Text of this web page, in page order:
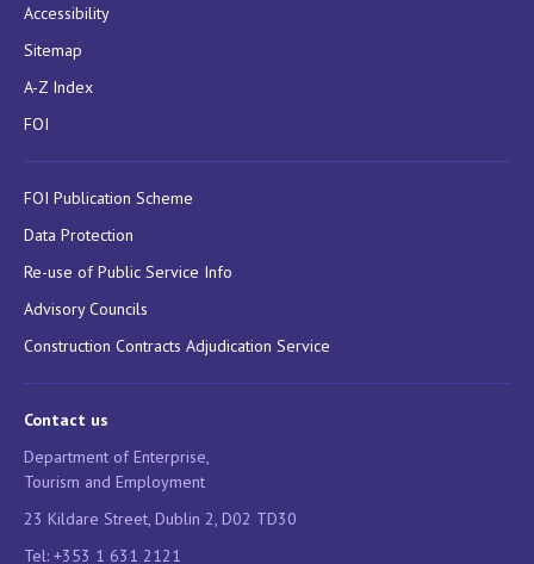
Accessibility
Sitemap
A-Z Index
FOI
FOI Publication Scheme
Data Protection
Re-use of Public Service Info
Advisory Councils
Construction Contracts Adjudication Service
Contact us
Department of Enterprise,
Tourism and Employment
23 Kildare Street, Dublin 2, D02 TD30
Tel: +353 1 631 2121